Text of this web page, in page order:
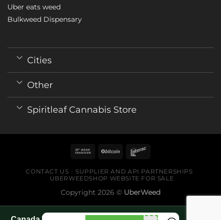
Uber eats weed
Bulkweed Dispensary
Cities
Other
Spiritleaf Cannabis Store
CONTACT US
SUPPLIER AND API PARTNERSHIPS
UBERWEEDSHOP WEBSITE FOR SALE
Copyright 2026 © UberWeed